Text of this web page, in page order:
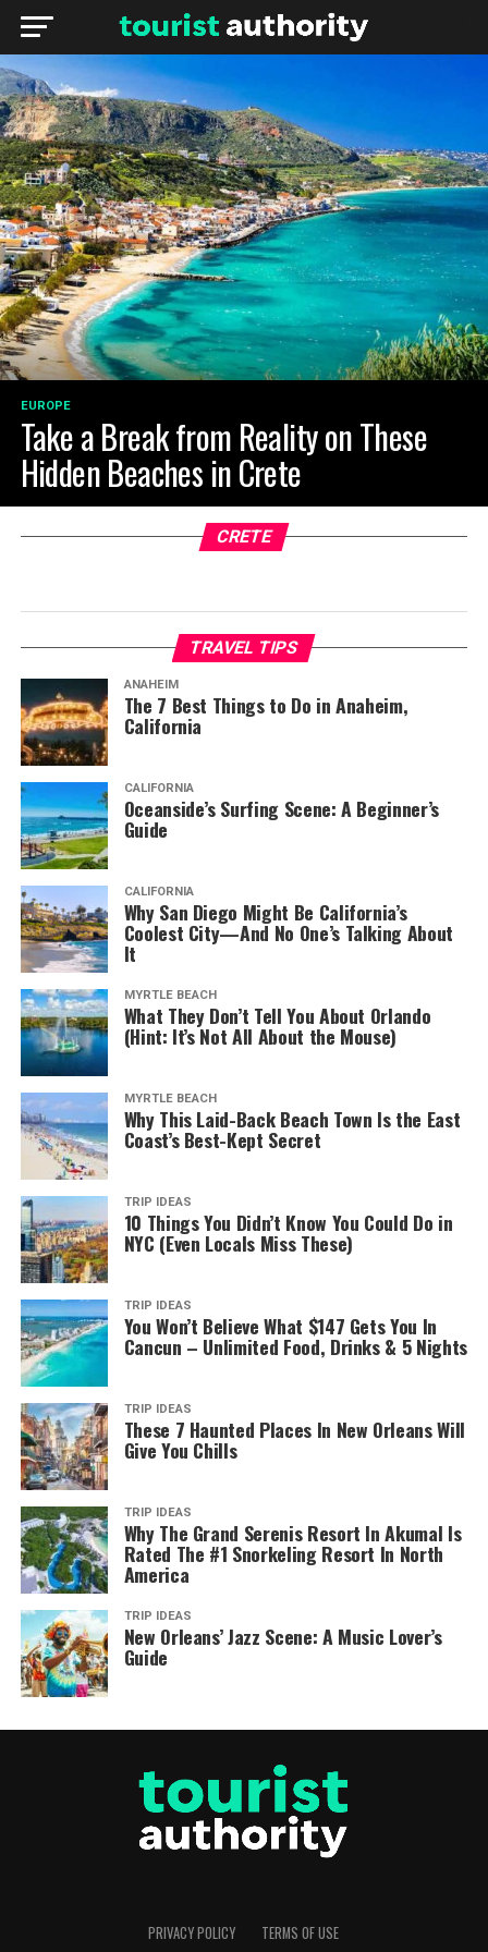
EUROPE
Take a Break from Reality on These
Hidden Beaches in Crete
CRETE
TRAVEL TIPS
ANAHEIM
The 7 Best Things to Do in Anaheim,
California
CALIFORNIA
Oceanside’s Surfing Scene: A Beginner’s
Guide
CALIFORNIA
Why San Diego Might Be California’s
Coolest City—And No One’s Talking About
It
MYRTLE BEACH
What They Don’t Tell You About Orlando
(Hint: It’s Not All About the Mouse)
MYRTLE BEACH
Why This Laid-Back Beach Town Is the East
Coast’s Best-Kept Secret
TRIP IDEAS
10 Things You Didn’t Know You Could Do in
NYC (Even Locals Miss These)
TRIP IDEAS
You Won’t Believe What $147 Gets You In
Cancun – Unlimited Food, Drinks & 5 Nights
TRIP IDEAS
These 7 Haunted Places In New Orleans Will
Give You Chills
TRIP IDEAS
Why The Grand Serenis Resort In Akumal Is
Rated The #1 Snorkeling Resort In North
America
TRIP IDEAS
New Orleans’ Jazz Scene: A Music Lover’s
Guide
PRIVACY POLICY TERMS OF USE